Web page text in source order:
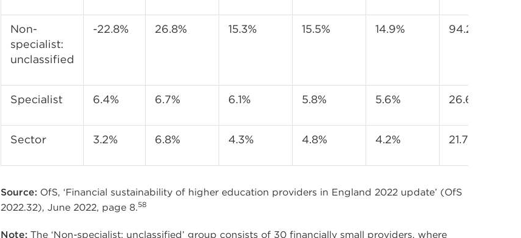
Non-
specialist:
unclassified
-22.8% 26.8% 15.3% 15.5% 14.9% 94.2%
Specialist 6.4% 6.7% 6.1% 5.8% 5.6% 26.6%
Sector 3.2% 6.8% 4.3% 4.8% 4.2% 21.7%
Source: OfS, ‘Financial sustainability of higher education providers in England 2022 update’ (OfS
2022.32), June 2022, page 8.58
Note: The ‘Non-specialist: unclassified’ group consists of 30 financially small providers, where